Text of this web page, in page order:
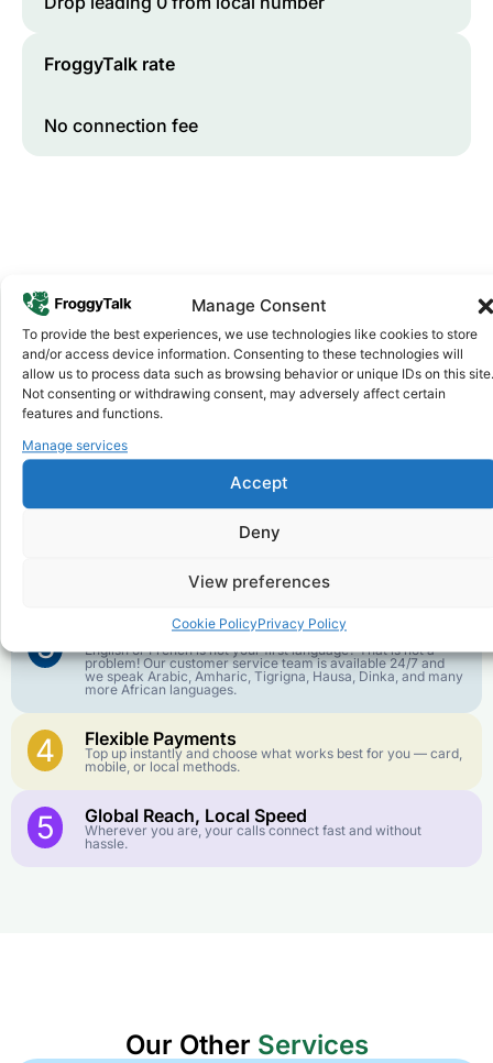
Manage Consent
To provide the best experiences, we use technologies like cookies to store
and/or access device information. Consenting to these technologies will
allow us to process data such as browsing behavior or unique IDs on this site.
Not consenting or withdrawing consent, may adversely affect certain
features and functions.
Manage services
Accept
Deny
View preferences
Cookie PolicyPrivacy Policy
FroggyTalk rate
No connection fee
Why FroggyTalk
Why Use FroggyTalk for Your Calls
toBotswana
We keep our international calling rates low so your money
goes further. No surprise charges, ever.
Our infrastructure connects you with real networks for the
best call experience.
3 Customer Service in your Language
English or French is not your first language? That is not a
problem! Our customer service team is available 24/7 and
we speak Arabic, Amharic, Tigrigna, Hausa, Dinka, and many
more African languages.
4 Flexible Payments
Top up instantly and choose what works best for you — card,
mobile, or local methods.
5 Global Reach, Local Speed
Wherever you are, your calls connect fast and without
hassle.
Our Other Services